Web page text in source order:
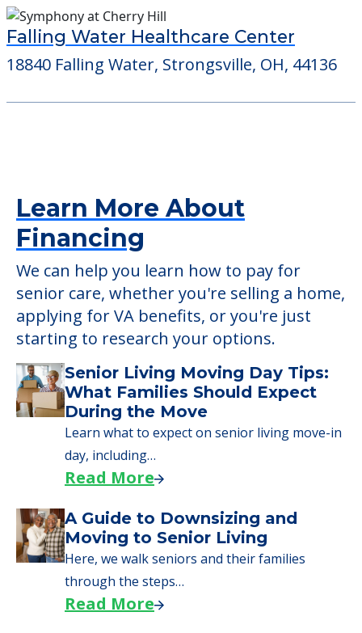
Falling Water Healthcare Center
18840 Falling Water, Strongsville, OH, 44136
Learn More About
Financing
We can help you learn how to pay for
senior care, whether you're selling a home,
applying for VA benefits, or you're just
starting to research your options.
Senior Living Moving Day Tips:
What Families Should Expect
During the Move
Learn what to expect on senior living move-in
day, including…
Read More
A Guide to Downsizing and
Moving to Senior Living
Here, we walk seniors and their families
through the steps…
Read More